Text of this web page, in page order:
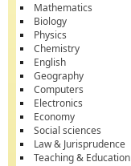
Mathematics
Biology
Physics
Chemistry
English
Geography
Computers
Electronics
Economy
Social sciences
Law & Jurisprudence
Teaching & Education